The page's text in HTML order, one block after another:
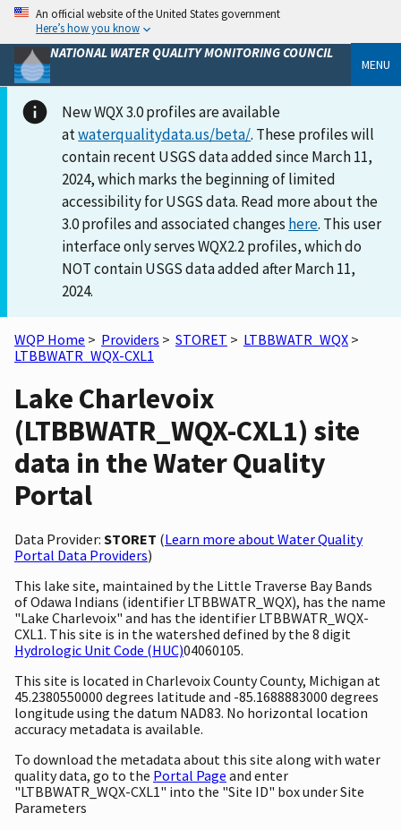
An official website of the United States government
Here’s how you know
NATIONAL WATER QUALITY MONITORING COUNCIL
MENU
New WQX 3.0 profiles are available
atwaterqualitydata.us/beta/. These profiles will
contain recent USGS data added since March 11,
2024, which marks the beginning of limited
accessibility for USGS data. Read more about the
3.0 profiles and associated changes here. This user
interface only serves WQX2.2 profiles, which do
NOT contain USGS data added after March 11,
2024.
WQP Home > Providers > STORET > LTBBWATR_WQX >
LTBBWATR_WQX-CXL1
Lake Charlevoix
(LTBBWATR_WQX-CXL1) site
data in the Water Quality
Portal
Data Provider: STORET (Learn more about Water Quality
Portal Data Providers)
This lake site, maintained by the Little Traverse Bay Bands
of Odawa Indians (identifier LTBBWATR_WQX), has the name
"Lake Charlevoix" and has the identifier LTBBWATR_WQX-
CXL1. This site is in the watershed defined by the 8 digit
Hydrologic Unit Code (HUC)04060105.
This site is located in Charlevoix County County, Michigan at
45.2380550000 degrees latitude and -85.1688883000 degrees
longitude using the datum NAD83. No horizontal location
accuracy metadata is available.
To download the metadata about this site along with water
quality data, go to the Portal Page and enter
"LTBBWATR_WQX-CXL1" into the "Site ID" box under Site
Parameters